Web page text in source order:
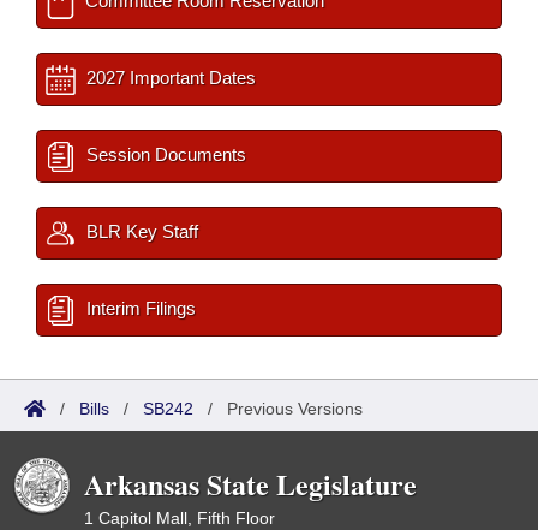
2027 Important Dates
Session Documents
BLR Key Staff
Interim Filings
/ Bills / SB242 / Previous Versions
Arkansas State Legislature
1 Capitol Mall, Fifth Floor